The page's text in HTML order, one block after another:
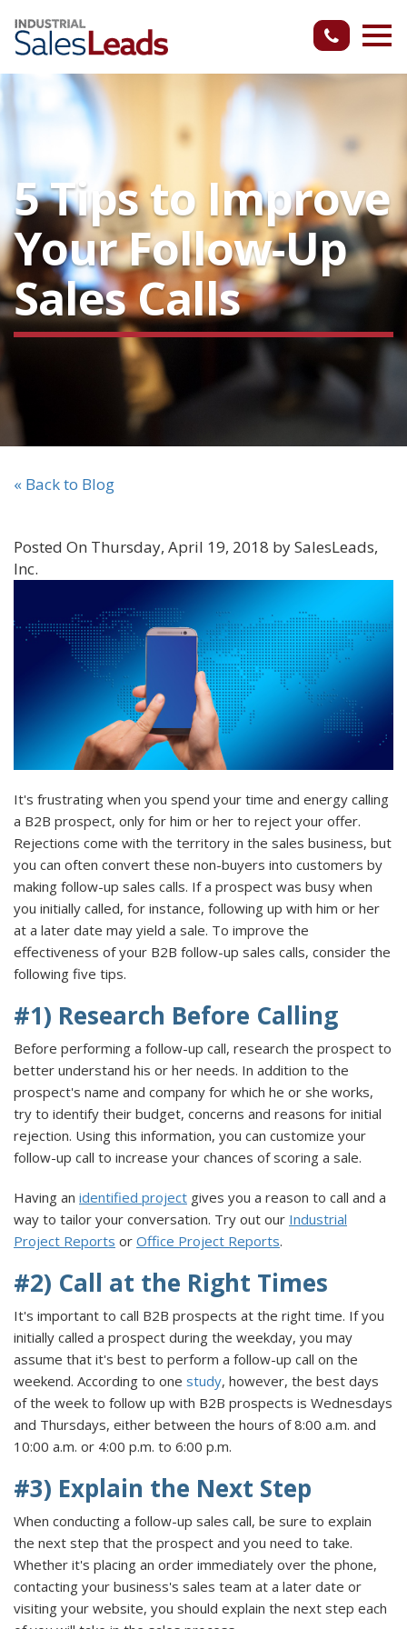
5 Tips to Improve
Your Follow-Up
Sales Calls
« Back to Blog
Posted On Thursday, April 19, 2018 by SalesLeads,
Inc.
It's frustrating when you spend your time and energy calling
a B2B prospect, only for him or her to reject your offer.
Rejections come with the territory in the sales business, but
you can often convert these non-buyers into customers by
making follow-up sales calls. If a prospect was busy when
you initially called, for instance, following up with him or her
at a later date may yield a sale. To improve the
effectiveness of your B2B follow-up sales calls, consider the
following five tips.
#1) Research Before Calling
Before performing a follow-up call, research the prospect to
better understand his or her needs. In addition to the
prospect's name and company for which he or she works,
try to identify their budget, concerns and reasons for initial
rejection. Using this information, you can customize your
follow-up call to increase your chances of scoring a sale.
Having an identified project gives you a reason to call and a
way to tailor your conversation. Try out our Industrial
Project Reports or Office Project Reports.
#2) Call at the Right Times
It's important to call B2B prospects at the right time. If you
initially called a prospect during the weekday, you may
assume that it's best to perform a follow-up call on the
weekend. According to one study, however, the best days
of the week to follow up with B2B prospects is Wednesdays
and Thursdays, either between the hours of 8:00 a.m. and
10:00 a.m. or 4:00 p.m. to 6:00 p.m.
#3) Explain the Next Step
When conducting a follow-up sales call, be sure to explain
the next step that the prospect and you need to take.
Whether it's placing an order immediately over the phone,
contacting your business's sales team at a later date or
visiting your website, you should explain the next step each